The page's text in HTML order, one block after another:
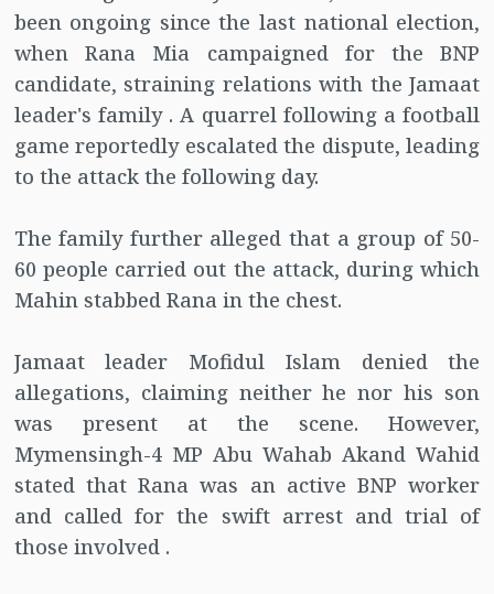
been ongoing since the last national election,
when Rana Mia campaigned for the BNP
candidate, straining relations with the Jamaat
leader's family . A quarrel following a football
game reportedly escalated the dispute, leading
to the attack the following day.
The family further alleged that a group of 50-
60 people carried out the attack, during which
Mahin stabbed Rana in the chest.
Jamaat leader Mofidul Islam denied the
allegations, claiming neither he nor his son
was present at the scene. However,
Mymensingh-4 MP Abu Wahab Akand Wahid
stated that Rana was an active BNP worker
and called for the swift arrest and trial of
those involved .